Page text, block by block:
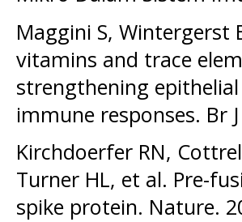
Maggini S, Wintergerst
vitamins and trace
strengthening
immune responses. Br
Kirchdoerfer RN,
Turner HL, et al. Pre-
spike protein. Nature.